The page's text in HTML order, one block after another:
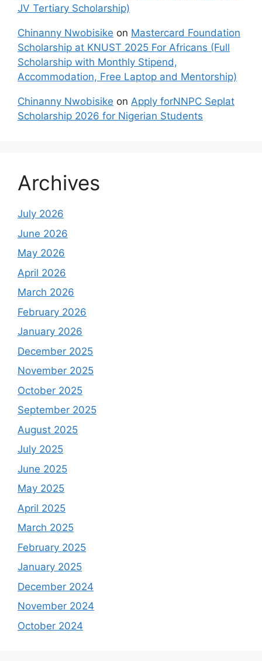
JV Tertiary Scholarship)
Chinanny Nwobisike on Mastercard Foundation
Scholarship at KNUST 2025 For Africans (Full
Scholarship with Monthly Stipend,
Accommodation, Free Laptop and Mentorship)
Chinanny Nwobisike on Apply forNNPC Seplat
Scholarship 2026 for Nigerian Students
Archives
July 2026
June 2026
May 2026
April 2026
March 2026
February 2026
January 2026
December 2025
November 2025
October 2025
September 2025
August 2025
July 2025
June 2025
May 2025
April 2025
March 2025
February 2025
January 2025
December 2024
November 2024
October 2024